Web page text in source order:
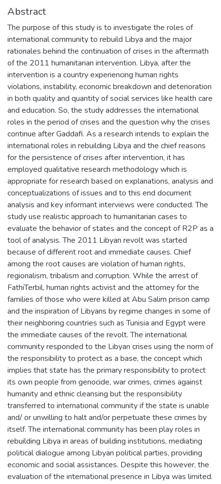
Abstract
The purpose of this study is to investigate the roles of
international community to rebuild Libya and the major
rationales behind the continuation of crises in the aftermath
of the 2011 humanitarian intervention. Libya, after the
intervention is a country experiencing human rights
violations, instability, economic breakdown and deterioration
in both quality and quantity of social services like health care
and education. So, the study addresses the international
roles in the period of crises and the question why the crises
continue after Gaddafi. As a research intends to explain the
international roles in rebuilding Libya and the chief reasons
for the persistence of crises after intervention, it has
employed qualitative research methodology which is
appropriate for research based on explanations, analysis and
conceptualizations of issues and to this end document
analysis and key informant interviews were conducted. The
study use realistic approach to humanitarian cases to
evaluate the behavior of states and the concept of R2P as a
tool of analysis. The 2011 Libyan revolt was started
because of different root and immediate causes. Chief
among the root causes are violation of human rights,
regionalism, tribalism and corruption. While the arrest of
FathiTerbil, human rights activist and the attorney for the
families of those who were killed at Abu Salim prison camp
and the inspiration of Libyans by regime changes in some of
their neighboring countries such as Tunisia and Egypt were
the immediate causes of the revolt. The international
community responded to the Libyan crises using the norm of
the responsibility to protect as a base, the concept which
implies that state has the primary responsibility to protect
its own people from genocide, war crimes, crimes against
humanity and ethnic cleansing but the responsibility
transferred to international community if the state is unable
and/ or unwilling to halt and/or perpetuate these crimes by
itself. The international community has been play roles in
rebuilding Libya in areas of building institutions, mediating
political dialogue among Libyan political parties, providing
economic and social assistances. Despite this however, the
evaluation of the international presence in Libya was limited.